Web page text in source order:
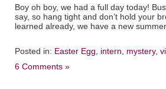
Boy oh boy, we had a full day today!
say, so hang tight and don’t hold your
learned already, we have a new
Posted in: Easter Egg intern mystery,
6 Comments »